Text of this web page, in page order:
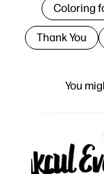
You
Coloring
Thank You